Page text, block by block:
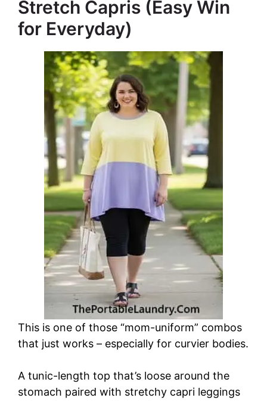
Stretch Capris (Easy Win
for Everyday)
This is one of those “mom-uniform” combos
that just works – especially for curvier bodies.
A tunic-length top that’s loose around the
stomach paired with stretchy capri leggings